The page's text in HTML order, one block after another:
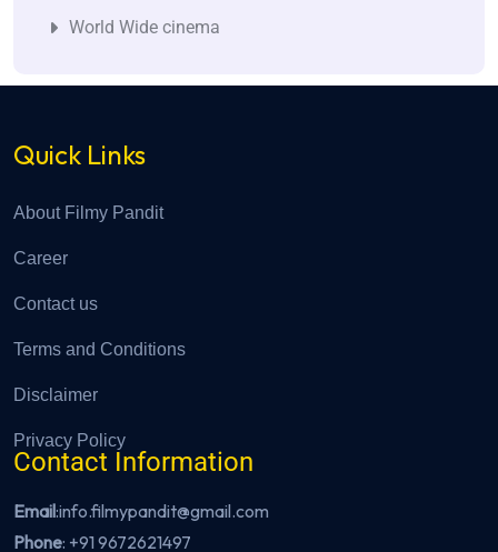
World Wide cinema
Quick Links
About Filmy Pandit
Career
Contact us
Terms and Conditions
Disclaimer
Privacy Policy
Contact Information
Email:info.filmypandit@gmail.com
Phone: +91 9672621497